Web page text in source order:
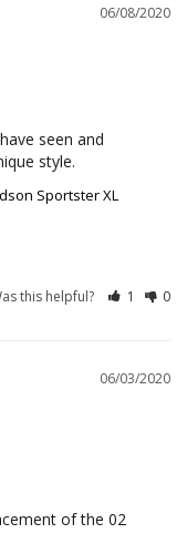
06/08/2020
seen and
style.
Sportster XL
this helpful? 1 0
06/03/2020
of the 02